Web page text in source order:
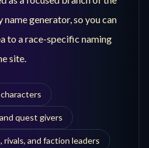
generator, so you can
to a race-specific naming
site.
quest givers
rivals, and faction leaders